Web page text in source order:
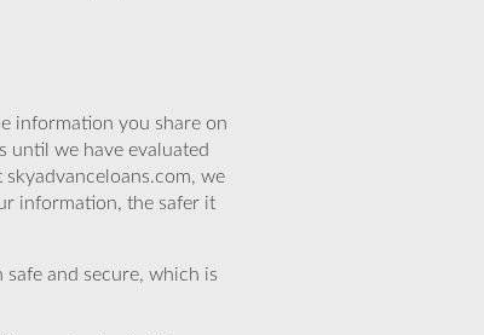
information you share on
we have evaluated
we
information, the safer it
and secure, which is